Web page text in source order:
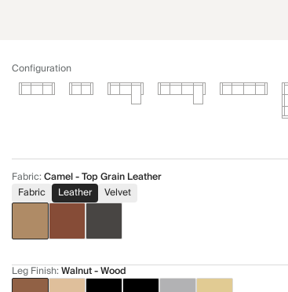
Configuration
Fabric:Camel - Top Grain Leather
Fabric
Leather Velvet
Leg Finish:Walnut - Wood